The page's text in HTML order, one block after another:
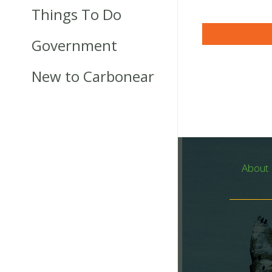
Things To Do
Government
New to Carbonear
About